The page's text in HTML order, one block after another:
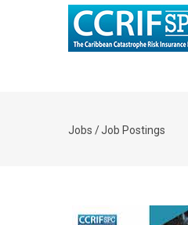
Jobs /Job Postings